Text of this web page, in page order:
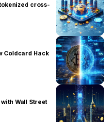
cross-
Coldcard Hack
with Wall Street